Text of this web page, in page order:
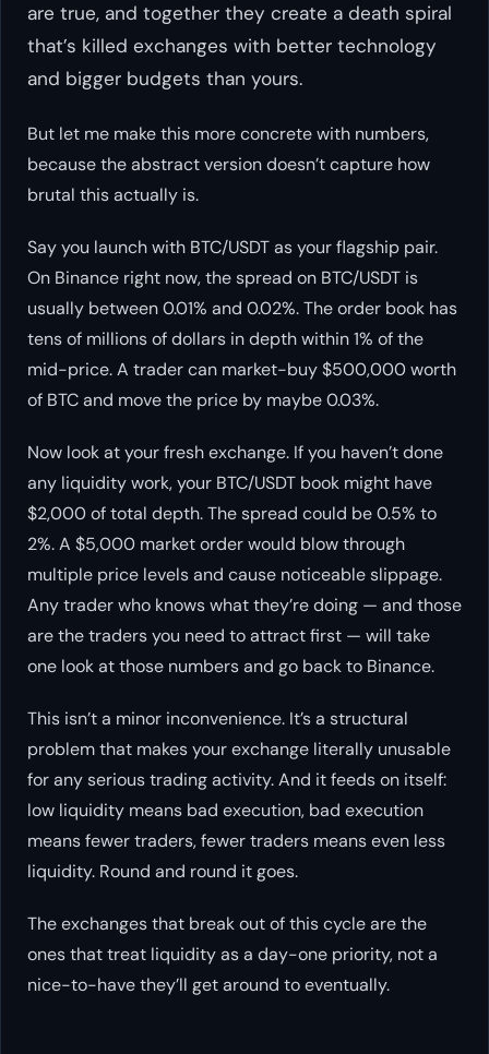
are true, and together they create a death spiral
that’s killed exchanges with better technology
and bigger budgets than yours.
But let me make this more concrete with numbers,
because the abstract version doesn’t capture how
brutal this actually is.
Say you launch with BTC/USDT as your flagship pair.
On Binance right now, the spread on BTC/USDT is
usually between 0.01% and 0.02%. The order book has
tens of millions of dollars in depth within 1% of the
mid-price. A trader can market-buy $500,000 worth
of BTC and move the price by maybe 0.03%.
Now look at your fresh exchange. If you haven’t done
any liquidity work, your BTC/USDT book might have
$2,000 of total depth. The spread could be 0.5% to
2%. A $5,000 market order would blow through
multiple price levels and cause noticeable slippage.
Any trader who knows what they’re doing — and those
are the traders you need to attract first — will take
one look at those numbers and go back to Binance.
This isn’t a minor inconvenience. It’s a structural
problem that makes your exchange literally unusable
for any serious trading activity. And it feeds on itself:
low liquidity means bad execution, bad execution
means fewer traders, fewer traders means even less
liquidity. Round and round it goes.
The exchanges that break out of this cycle are the
ones that treat liquidity as a day-one priority, not a
nice-to-have they’ll get around to eventually.